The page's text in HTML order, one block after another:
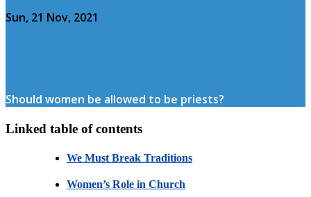
Sun, 21 Nov, 2021
Should women be allowed to be priests?
Linked table of contents
We Must Break Traditions
Women’s Role in Church